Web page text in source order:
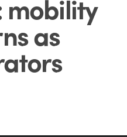
mobility
as